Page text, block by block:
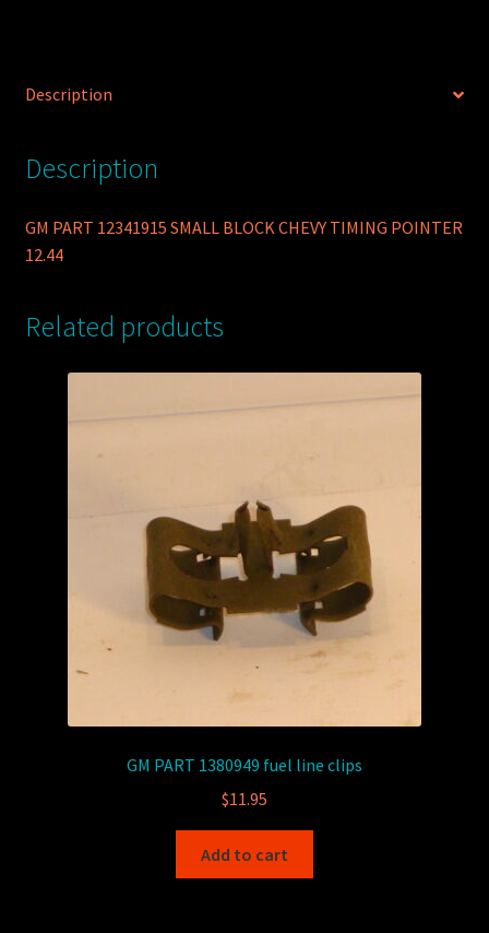
Description
Description
GM PART 12341915 SMALL BLOCK CHEVY TIMING POINTER
12.44
Related products
GM PART 1380949 fuel line clips
$11.95
Add to cart